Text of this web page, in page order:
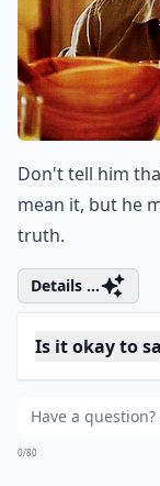
Don't say that
is a strong
against the
Elaborate ...
How can I
Why